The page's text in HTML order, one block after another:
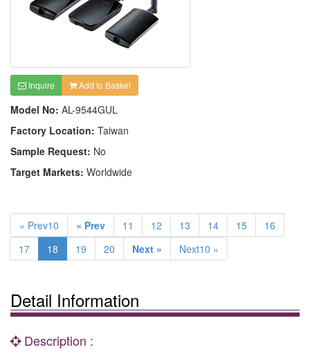
Inquire Add to Basket
Model No: AL-9544GUL
Factory Location: Taiwan
Sample Request: No
Target Markets: Worldwide
« Prev10 « Prev 11 12 13 14 15
16
17
18 19 20 Next » Next10 »
Detail Information
Description :